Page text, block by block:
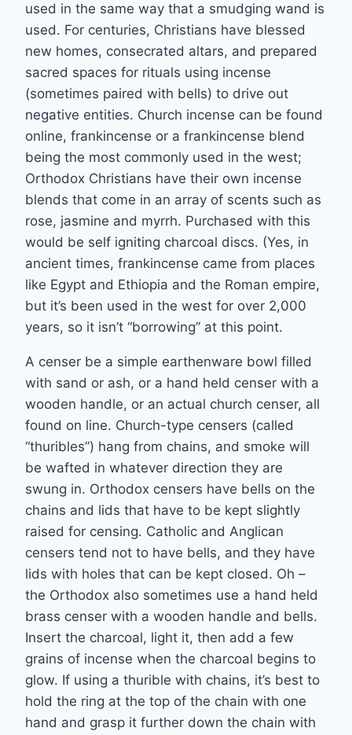
used in the same way that a smudging wand is
used. For centuries, Christians have blessed
new homes, consecrated altars, and prepared
sacred spaces for rituals using incense
(sometimes paired with bells) to drive out
negative entities. Church incense can be found
online, frankincense or a frankincense blend
being the most commonly used in the west;
Orthodox Christians have their own incense
blends that come in an array of scents such as
rose, jasmine and myrrh. Purchased with this
would be self igniting charcoal discs. (Yes, in
ancient times, frankincense came from places
like Egypt and Ethiopia and the Roman empire,
but it’s been used in the west for over 2,000
years, so it isn’t “borrowing” at this point.
A censer be a simple earthenware bowl filled
with sand or ash, or a hand held censer with a
wooden handle, or an actual church censer, all
found on line. Church-type censers (called
“thuribles”) hang from chains, and smoke will
be wafted in whatever direction they are
swung in. Orthodox censers have bells on the
chains and lids that have to be kept slightly
raised for censing. Catholic and Anglican
censers tend not to have bells, and they have
lids with holes that can be kept closed. Oh –
the Orthodox also sometimes use a hand held
brass censer with a wooden handle and bells.
Insert the charcoal, light it, then add a few
grains of incense when the charcoal begins to
glow. If using a thurible with chains, it’s best to
hold the ring at the top of the chain with one
hand and grasp it further down the chain with